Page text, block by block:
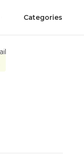
Categories